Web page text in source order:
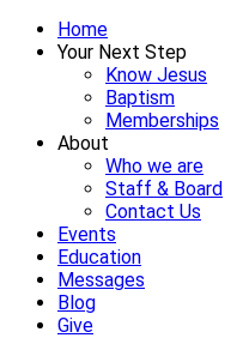
Home
Your Next Step
Know Jesus
Baptism
Memberships
About
Who we are
Staff & Board
Contact Us
Events
Education
Messages
Blog
Give